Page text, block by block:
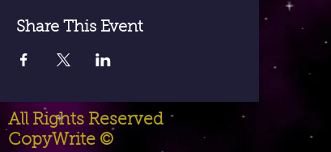
Share This Event
All Rights Reserved
CopyWrite ©